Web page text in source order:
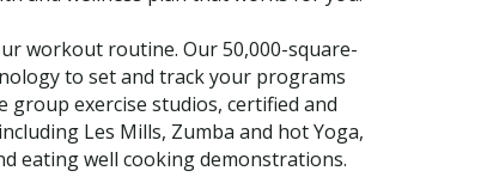
workout routine. Our 50,000-square-
to set and track your programs
exercise studios, certified and
Les Mills, Zumba and hot Yoga,
eating well cooking demonstrations.